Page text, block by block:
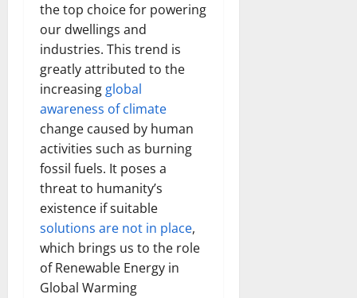
the top choice for powering
our dwellings and
industries. This trend is
greatly attributed to the
increasing global
awareness of climate
change caused by human
activities such as burning
fossil fuels. It poses a
threat to humanity’s
existence if suitable
solutions are not in place,
which brings us to the role
of Renewable Energy in
Global Warming